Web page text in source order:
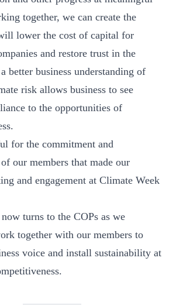
together, we can create the
lower the cost of capital for
and restore trust in the
better business understanding of
risk allows business to see
to the opportunities of
for the commitment and
our members that made our
and engagement at Climate Week
turns to the COPs as we
together with our members to
voice and install sustainability at